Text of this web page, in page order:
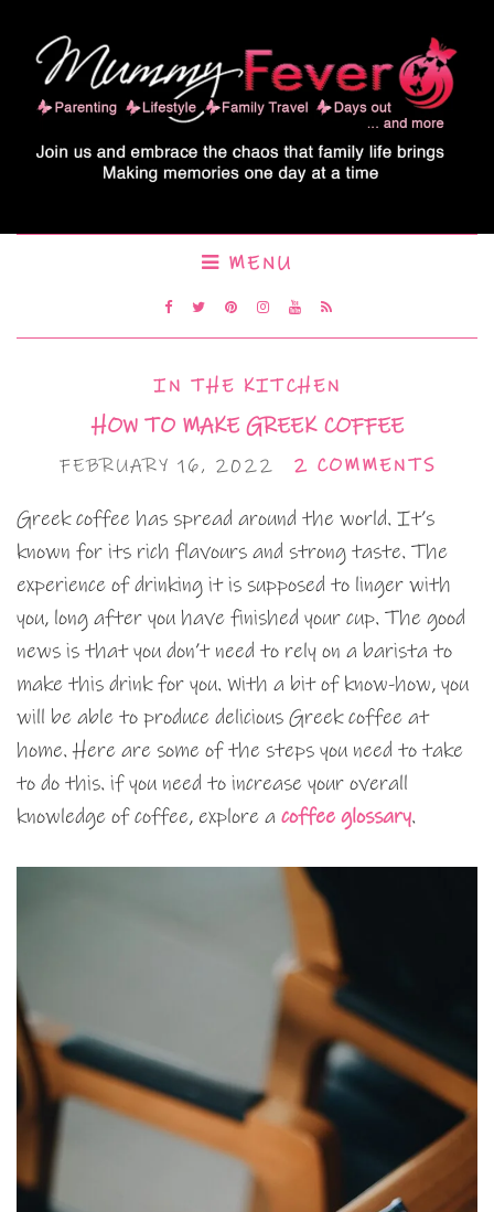
MENU
IN THE KITCHEN
HOW TO MAKE GREEK COFFEE
FEBRUARY 16, 2022 2 COMMENTS
Greek coffee has spread around the world. It’s
known for its rich flavours and strong taste. The
experience of drinking it is supposed to linger with
you, long after you have finished your cup. The good
news is that you don’t need to rely on a barista to
make this drink for you. With a bit of know-how, you
will be able to produce delicious Greek coffee at
home. Here are some of the steps you need to take
to do this. if you need to increase your overall
knowledge of coffee, explore a coffee glossary.